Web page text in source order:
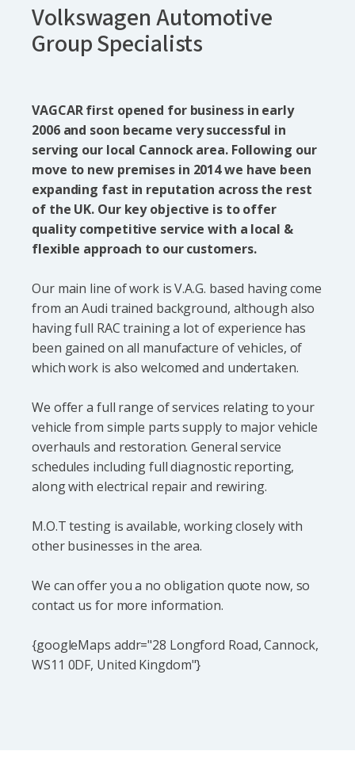
Volkswagen Automotive
Group Specialists
VAGCAR first opened for business in early
2006 and soon became very successful in
serving our local Cannock area. Following our
move to new premises in 2014 we have been
expanding fast in reputation across the rest
of the UK. Our key objective is to offer
quality competitive service with a local &
flexible approach to our customers.
Our main line of work is V.A.G. based having come
from an Audi trained background, although also
having full RAC training a lot of experience has
been gained on all manufacture of vehicles, of
which work is also welcomed and undertaken.
We offer a full range of services relating to your
vehicle from simple parts supply to major vehicle
overhauls and restoration. General service
schedules including full diagnostic reporting,
along with electrical repair and rewiring.
M.O.T testing is available, working closely with
other businesses in the area.
We can offer you a no obligation quote now, so
contact us for more information.
{googleMaps addr="28 Longford Road, Cannock,
WS11 0DF, United Kingdom"}